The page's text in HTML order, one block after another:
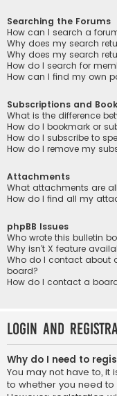
Searching the Forums
How can I search a
Why does my search
Why does my search
How do I search for
How can I find my own
Subscriptions and
What is the difference
How do I bookmark or
How do I subscribe to
How do I remove my
Attachments
What attachments are
How do I find all my
phpBB Issues
Who wrote this bulletin
Why isn’t X feature
Who do I contact about
board?
How do I contact a
Login and
Why do I need to
You may not have to,
to whether you need